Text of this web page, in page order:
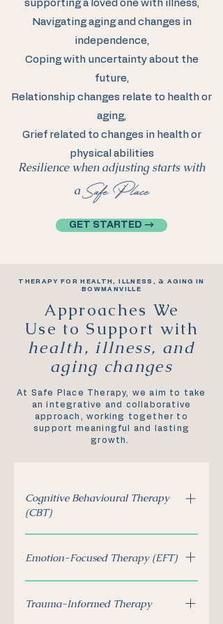
Resilience when adjusting starts with
aSafe Place
GET STARTED →
supporting a loved one with illness,
Navigating aging and changes in
independence,
Coping with uncertainty about the
future,
Relationship changes relate to health or
aging,
Grief related to changes in health or
physical abilities
THERAPY FOR HEALTH, ILLNESS, & AGING IN
BOWMANVILLE
Approaches We
Use to Support with
health, illness, and
aging changes
At Safe Place Therapy, we aim to take
an integrative and collaborative
approach, working together to
support meaningful and lasting
growth.
Cognitive Behavioural Therapy
(CBT)
shift unhelpful thought
Emotion-Focused Therapy (EFT)
couples in understanding and
Trauma-Informed Therapy